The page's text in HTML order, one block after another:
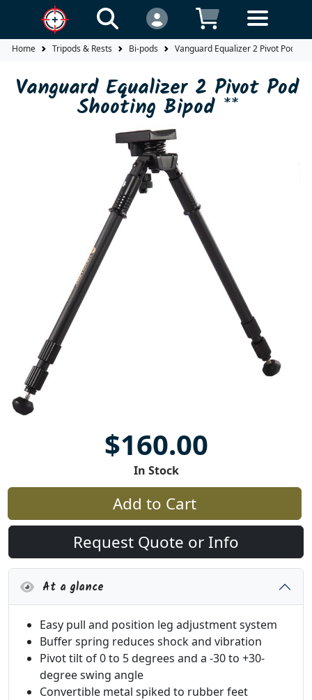
Home Tripods & Rests Bi-pods Vanguard Equalizer 2 Pivot Pod
Vanguard Equalizer 2 Pivot Pod
Shooting Bipod **
$160.00
In Stock
Add to Cart
Request Quote or Info
At a glance
Easy pull and position leg adjustment system
Buffer spring reduces shock and vibration
Pivot tilt of 0 to 5 degrees and a -30 to +30-
degree swing angle
Convertible metal spiked to rubber feet